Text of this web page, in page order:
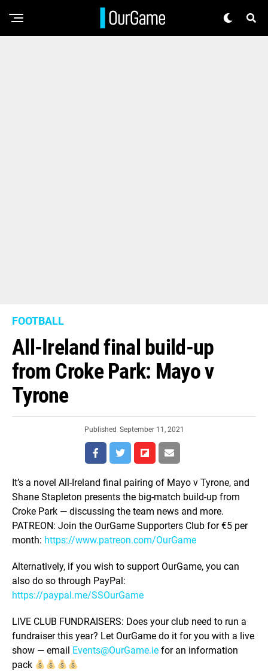
FOOTBALL
All-Ireland final build-up
from Croke Park: Mayo v
Tyrone
Published September 11, 2021
It’s a novel All-Ireland final pairing of Mayo v Tyrone, and
Shane Stapleton presents the big-match build-up from
Croke Park — discussing the team news and more.
PATREON: Join the OurGame Supporters Club for €5 per
month: https://www.patreon.com/OurGame
Alternatively, if you wish to support OurGame, you can
also do so through PayPal:
https://paypal.me/SSOurGame
LIVE CLUB FUNDRAISERS: Does your club need to run a
fundraiser this year? Let OurGame do it for you with a live
show — email Events@OurGame.ie for an information
pack